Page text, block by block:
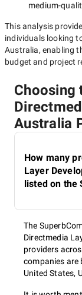
medium-
This analysis
individuals looking
Australia, enabling
budget and project
Choosing
Australia
How many
Layer
listed on the
The
Directmedia
providers
companies are
United States,